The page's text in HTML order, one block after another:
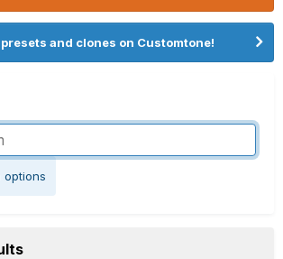
and clones on Customtone!